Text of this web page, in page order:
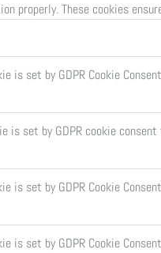
properly. These cookies
is set by GDPR Cookie
is set by GDPR cookie
is set by GDPR Cookie
is set by GDPR Cookie